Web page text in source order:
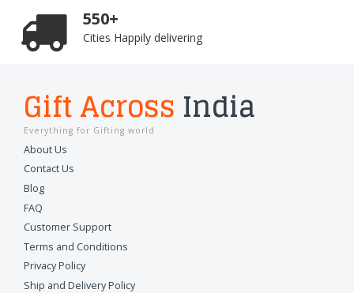
550+
Cities Happily delivering
Gift Across India
Everything for Gifting world
About Us
Contact Us
Blog
FAQ
Customer Support
Terms and Conditions
Privacy Policy
Ship and Delivery Policy